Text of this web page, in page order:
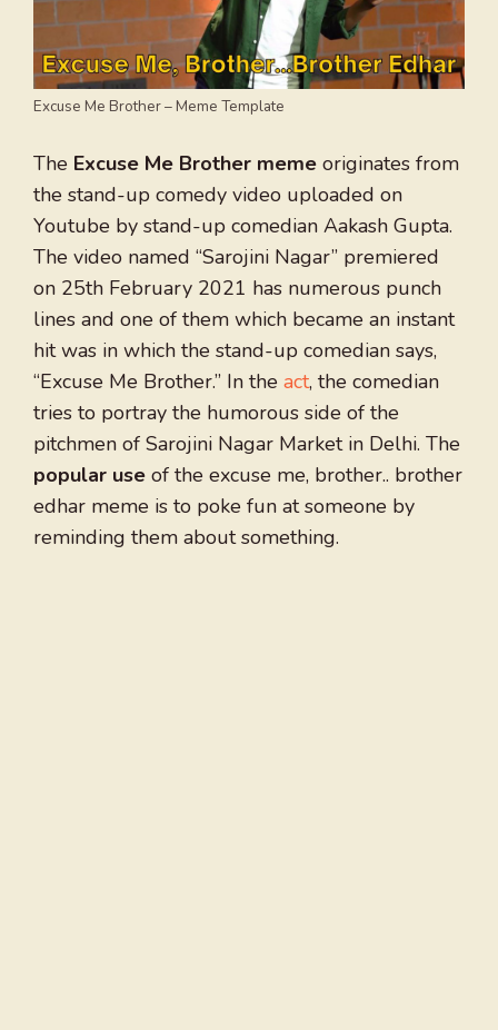
Excuse Me Brother – Meme Template
The Excuse Me Brother meme originates from
the stand-up comedy video uploaded on
Youtube by stand-up comedian Aakash Gupta.
The video named “Sarojini Nagar” premiered
on 25th February 2021 has numerous punch
lines and one of them which became an instant
hit was in which the stand-up comedian says,
“Excuse Me Brother.” In the act, the comedian
tries to portray the humorous side of the
pitchmen of Sarojini Nagar Market in Delhi. The
popular use of the excuse me, brother.. brother
edhar meme is to poke fun at someone by
reminding them about something.